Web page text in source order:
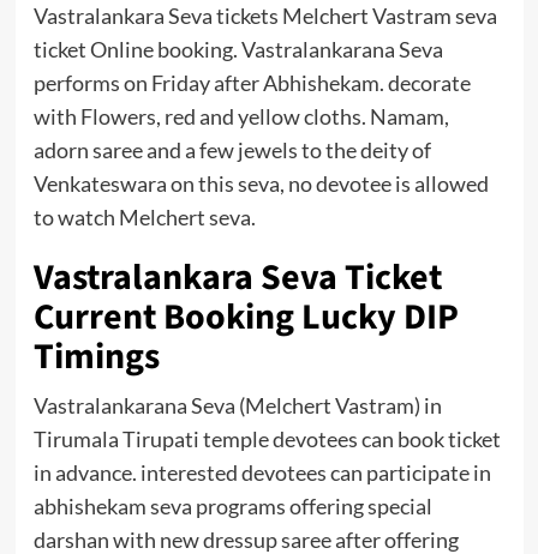
Vastralankara Seva tickets Melchert Vastram seva
ticket Online booking. Vastralankarana Seva
performs on Friday after Abhishekam. decorate
with Flowers, red and yellow cloths. Namam,
adorn saree and a few jewels to the deity of
Venkateswara on this seva, no devotee is allowed
to watch Melchert seva.
Vastralankara Seva Ticket
Current Booking Lucky DIP
Timings
Vastralankarana Seva (Melchert Vastram) in
Tirumala Tirupati temple devotees can book ticket
in advance. interested devotees can participate in
abhishekam seva programs offering special
darshan with new dressup saree after offering